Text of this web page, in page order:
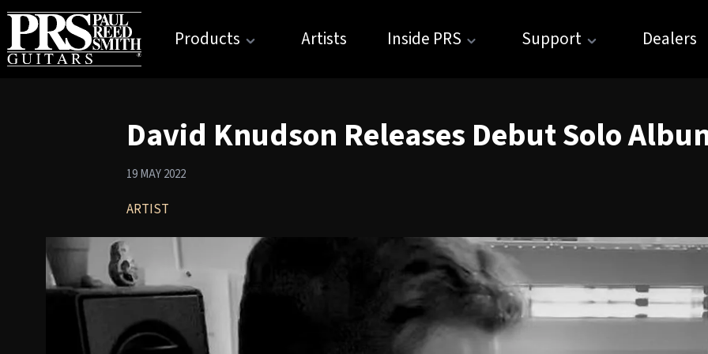
Products Artists Inside PRS Support Dealers
David Knudson Releases Debut Solo
19 MAY 2022
ARTIST